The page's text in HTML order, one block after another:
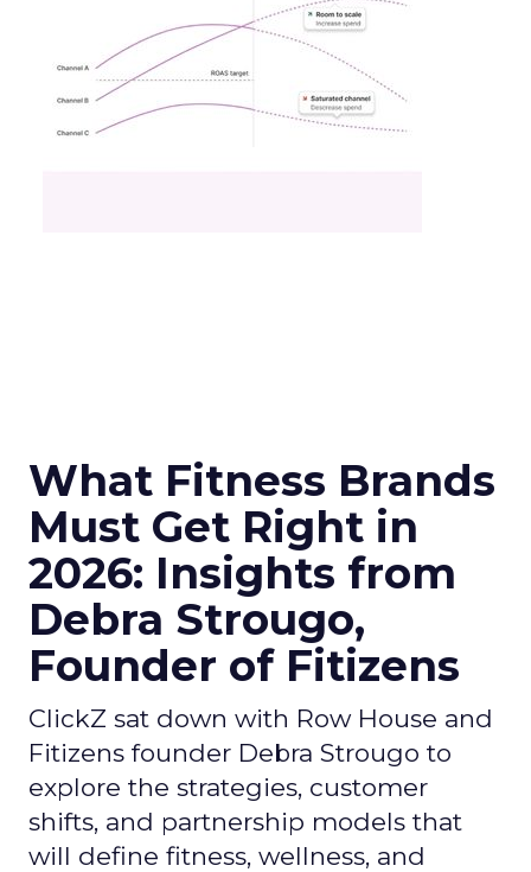
What Fitness Brands
Must Get Right in
2026: Insights from
Debra Strougo,
Founder of Fitizens
ClickZ sat down with Row House and
Fitizens founder Debra Strougo to
explore the strategies, customer
shifts, and partnership models that
will define fitness, wellness, and